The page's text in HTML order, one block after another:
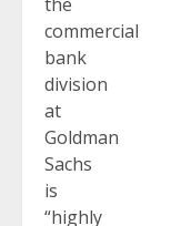
commercial
bank
division
at
Goldman
Sachs
is
“highly